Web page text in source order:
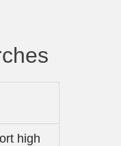
high